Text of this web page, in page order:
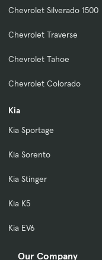
Chevrolet Silverado 1500
Chevrolet Traverse
Chevrolet Tahoe
Chevrolet Colorado
Kia
Kia Sportage
Kia Sorento
Kia Stinger
Kia K5
Kia EV6
Our Company